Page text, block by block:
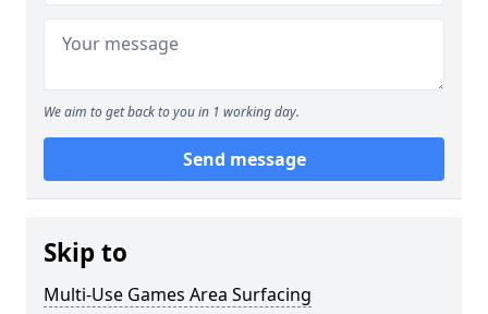
We aim to get back to you in 1 working day.
Send message
Skip to
Multi-Use Games Area Surfacing